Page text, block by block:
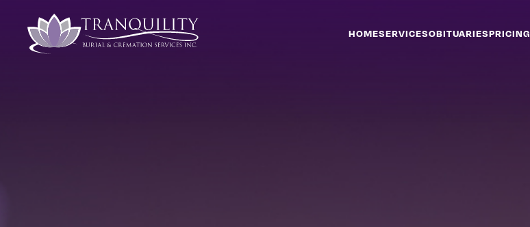
HOMESERVICESOBITUARIESPRICING